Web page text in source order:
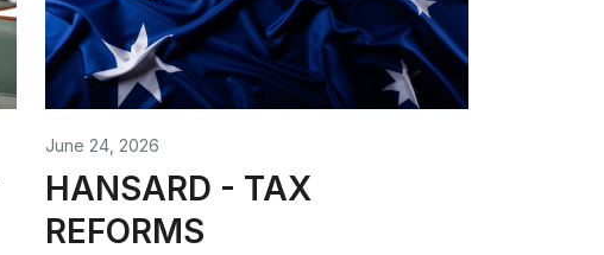
June 24, 2026
HANSARD - TAX
REFORMS